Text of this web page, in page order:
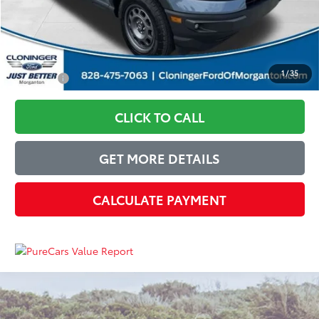
1/35
Just Better Price:
You Save: $7,137
CLICK TO CALL
GET MORE DETAILS
CALCULATE PAYMENT